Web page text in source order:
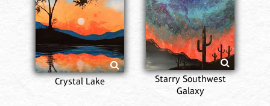
Crystal Lake
Starry Southwest
Galaxy